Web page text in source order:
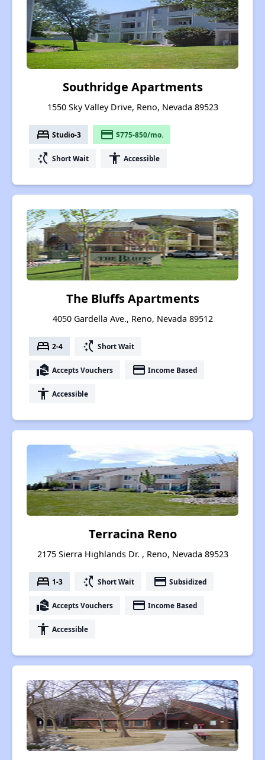
Southridge Apartments
1550 Sky Valley Drive, Reno, Nevada 89523
bed Studio-3 payment $775-850/mo.
switch_access_shortcut Short Wait accessibility Accessible
The Bluffs Apartments
4050 Gardella Ave., Reno, Nevada 89512
bed 2-4 switch_access_shortcut Short Wait
real_estate_agent Accepts Vouchers payment Income Based
accessibility Accessible
Terracina Reno
2175 Sierra Highlands Dr. , Reno, Nevada 89523
bed 1-3 switch_access_shortcut Short Wait payment Subsidized
real_estate_agent Accepts Vouchers payment Income Based
accessibility Accessible